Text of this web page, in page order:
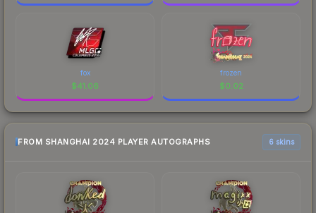
fox
$41.06
frozen
$0.02
FROM SHANGHAI 2024 PLAYER AUTOGRAPHS 6 skins